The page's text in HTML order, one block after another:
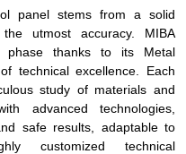
panel stems from a solid
utmost accuracy. MIBA
phase thanks to its Metal
technical excellence. Each
study of materials and
advanced technologies,
safe results, adaptable to
customized technical